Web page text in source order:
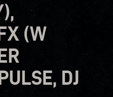
(W
DJ